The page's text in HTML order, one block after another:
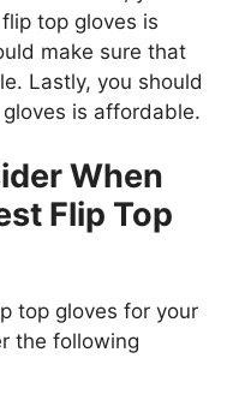
top gloves is
make sure that
Lastly, you should
is affordable.
When
Flip Top
top gloves for your
the following